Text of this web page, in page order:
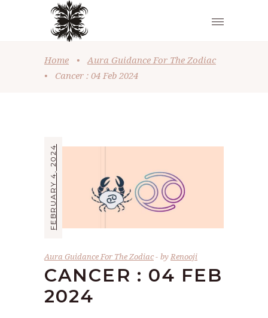
Home •
Aura Guidance For The Zodiac
•
Cancer : 04 Feb 2024
FEBRUARY 4, 2024
Aura Guidance For The Zodiac byRenooji
CANCER : 04 FEB
2024